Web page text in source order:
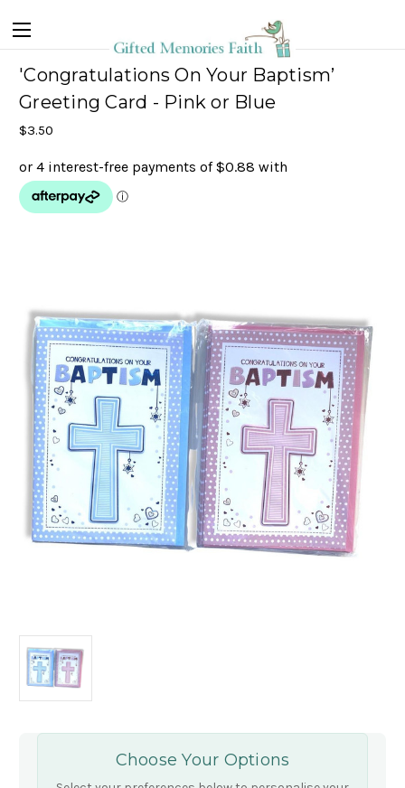
'Congratulations On Your Baptism’
Greeting Card - Pink or Blue
$3.50
Choose Your Options